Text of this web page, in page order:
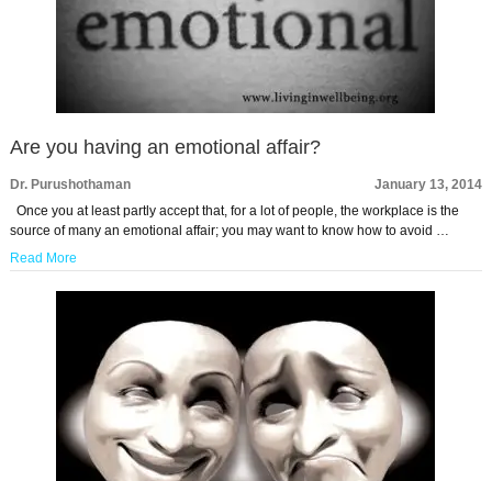
Are you having an emotional affair?
Dr. Purushothaman
January 13, 2014
Once you at least partly accept that, for a lot of people, the workplace is the
source of many an emotional affair; you may want to know how to avoid …
Read More